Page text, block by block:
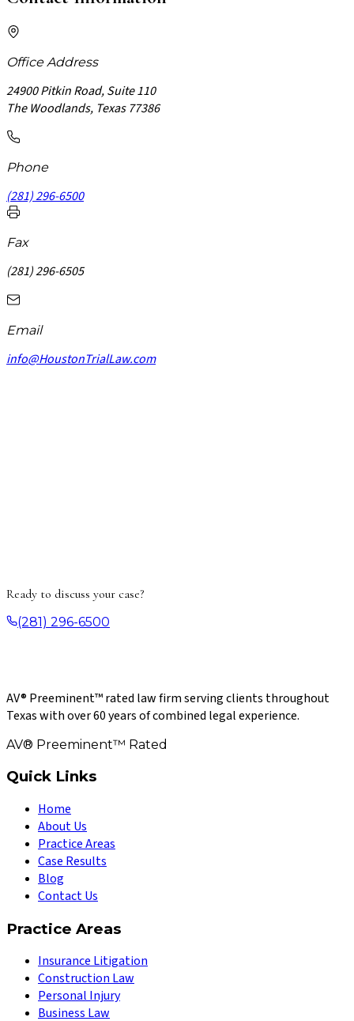
Office Address
24900 Pitkin Road, Suite 110
The Woodlands, Texas 77386
Phone
(281) 296-6500
Fax
(281) 296-6505
Email
info@HoustonTrialLaw.com
Ready to discuss your case?
(281) 296-6500
AV® Preeminent™ rated law firm serving clients throughout
Texas with over 60 years of combined legal experience.
AV® Preeminent™ Rated
Quick Links
Home
About Us
Practice Areas
Case Results
Blog
Contact Us
Practice Areas
Insurance Litigation
Construction Law
Personal Injury
Business Law